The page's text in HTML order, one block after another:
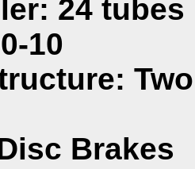
24 tubes
10
Brakes